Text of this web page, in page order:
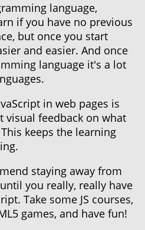
language,
if you have no previous
but once you start
and easier. And once
language it's a lot
in web pages is
visual feedback on what
keeps the learning
staying away from
you really, really have
Take some JS courses,
games, and have fun!